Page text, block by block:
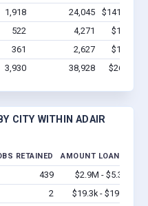
1,918 24,045
$141.2M -
522 4,271
$19.5M -
361 2,627
$14.6M -
3,930 38,928 $267M -
CITY WITHIN ADAIR
RETAINED AMOUNT LOANED
439
$2.9M - $5.3M
2
$19.3k - $19.3k